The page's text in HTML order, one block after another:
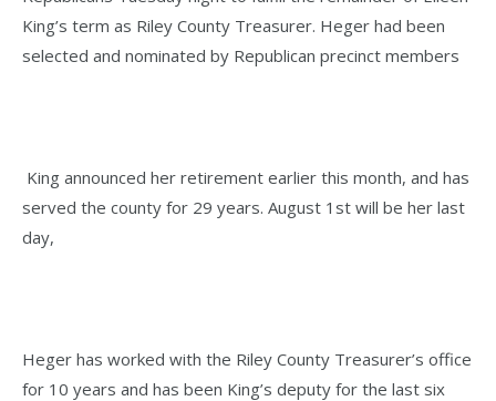
King’s term as Riley County Treasurer. Heger had been
selected and nominated by Republican precinct members
King announced her retirement earlier this month, and has
served the county for 29 years. August 1st will be her last
day,
Heger has worked with the Riley County Treasurer’s office
for 10 years and has been King’s deputy for the last six